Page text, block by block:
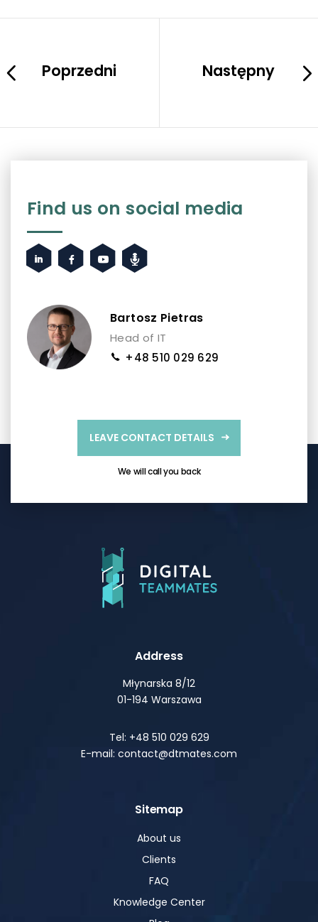
Poprzedni Następny
Find us on social media
Bartosz Pietras
Head of IT
+48 510 029 629
LEAVE CONTACT DETAILS
We will call you back
Address
Młynarska 8/12
01-194 Warszawa
Tel: +48 510 029 629
E-mail: contact@dtmates.com
Sitemap
About us
Clients
FAQ
Knowledge Center